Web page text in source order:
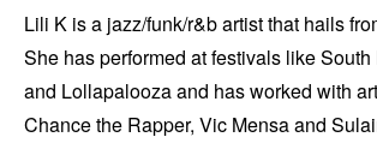
Lili K is a jazz/funk/r&b artist that hails
She has performed at festivals like
and Lollapalooza and has worked with
Chance the Rapper, Vic Mensa and